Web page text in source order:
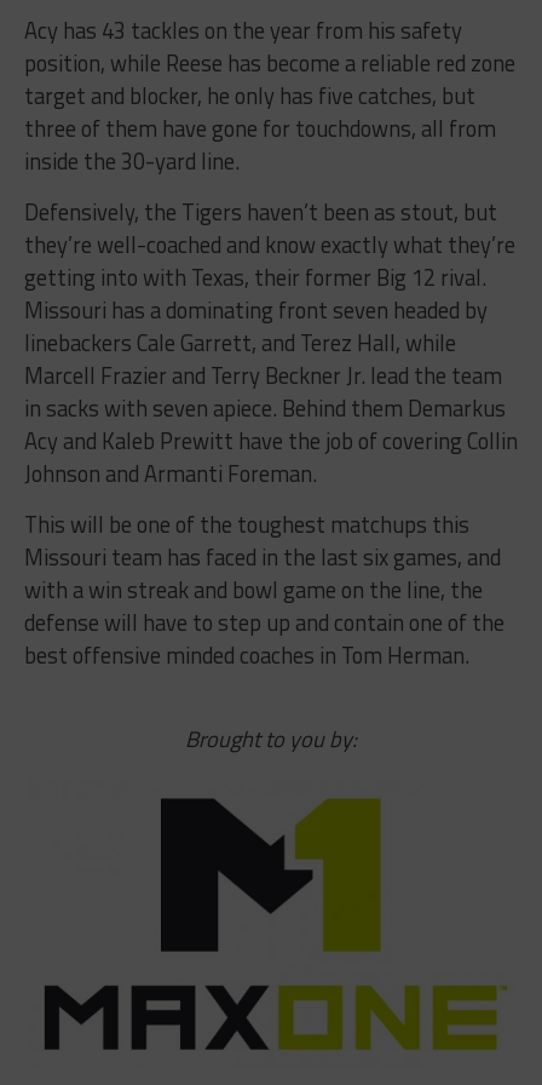
Acy has 43 tackles on the year from his safety
position, while Reese has become a reliable red zone
target and blocker, he only has five catches, but
three of them have gone for touchdowns, all from
inside the 30-yard line.
Defensively, the Tigers haven’t been as stout, but
they’re well-coached and know exactly what they’re
getting into with Texas, their former Big 12 rival.
Missouri has a dominating front seven headed by
linebackers Cale Garrett, and Terez Hall, while
Marcell Frazier and Terry Beckner Jr. lead the team
in sacks with seven apiece. Behind them Demarkus
Acy and Kaleb Prewitt have the job of covering Collin
Johnson and Armanti Foreman.
This will be one of the toughest matchups this
Missouri team has faced in the last six games, and
with a win streak and bowl game on the line, the
defense will have to step up and contain one of the
best offensive minded coaches in Tom Herman.
Brought to you by: